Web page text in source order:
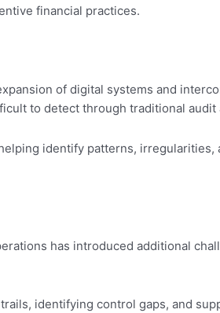
financial practices.
of digital systems and
to detect through traditional audit
identify patterns,
has introduced additional
identifying control gaps, and